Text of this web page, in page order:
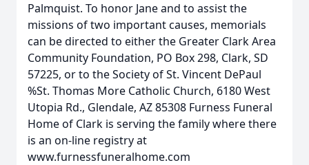
Palmquist. To honor Jane and to assist the
missions of two important causes, memorials
can be directed to either the Greater Clark Area
Community Foundation, PO Box 298, Clark, SD
57225, or to the Society of St. Vincent DePaul
%St. Thomas More Catholic Church, 6180 West
Utopia Rd., Glendale, AZ 85308 Furness Funeral
Home of Clark is serving the family where there
is an on-line registry at
www.furnessfuneralhome.com